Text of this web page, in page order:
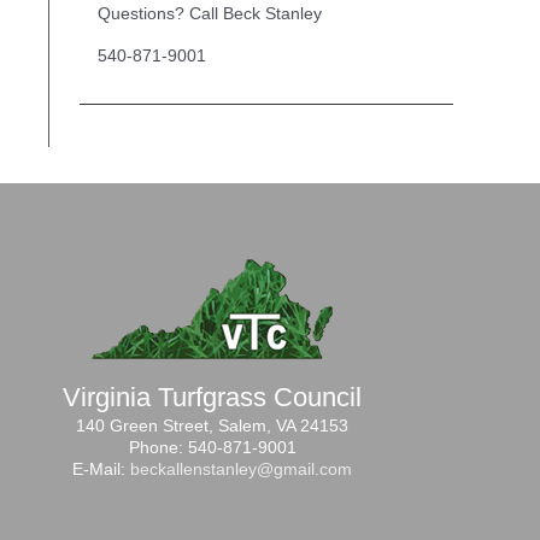
Questions? Call Beck Stanley
540-871-9001
Virginia Turfgrass Council
140 Green Street, Salem, VA 24153
Phone: 540-871-9001
E-Mail: beckallenstanley@gmail.com